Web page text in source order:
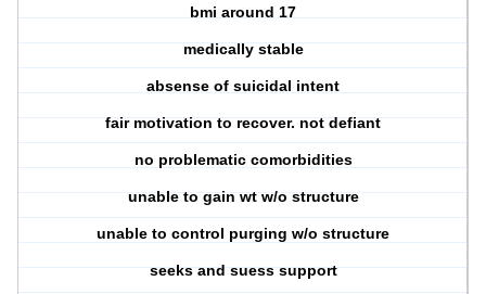
bmi around 17
medically stable
absense of suicidal intent
fair motivation to recover. not defiant
no problematic comorbidities
unable to gain wt w/o structure
unable to control purging w/o structure
seeks and suess support